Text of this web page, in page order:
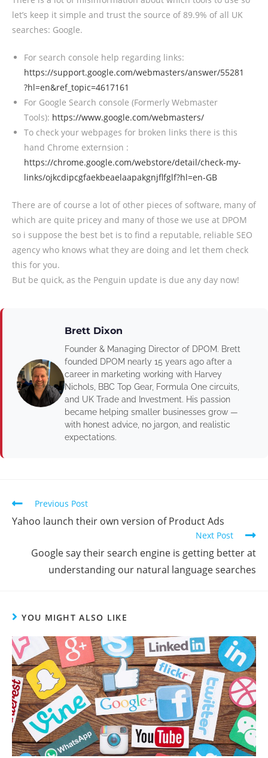
let’s keep it simple and trust the source of 89.9% of all UK
searches: Google.
For search console help regarding links:
https://support.google.com/webmasters/answer/55281
?hl=en&ref_topic=4617161
For Google Search console (Formerly Webmaster
Tools): https://www.google.com/webmasters/
To check your webpages for broken links there is this
hand Chrome externsion :
https://chrome.google.com/webstore/detail/check-my-
links/ojkcdipcgfaekbeaelaapakgnjflfglf?hl=en-GB
There are of course a lot of other pieces of software, many of
which are quite pricey and many of those we use at DPOM
so i suppose the best bet is to find a reputable, reliable SEO
agency who knows what they are doing and let them check
this for you.
But be quick, as the Penguin update is due any day now!
Brett Dixon
Founder & Managing Director of DPOM. Brett
founded DPOM nearly 15 years ago after a
career in marketing working with Harvey
Nichols, BBC Top Gear, Formula One circuits,
and UK Trade and Investment. His passion
became helping smaller businesses grow —
with honest advice, no jargon, and realistic
expectations.
Previous Post
Yahoo launch their own version of Product Ads
Next Post
Google say their search engine is getting better at
understanding our natural language searches
YOU MIGHT ALSO LIKE